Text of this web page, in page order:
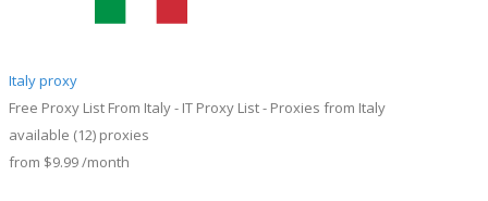
Italy proxy
Free Proxy List From Italy - IT Proxy List - Proxies from Italy
available (12) proxies
from $9.99/month